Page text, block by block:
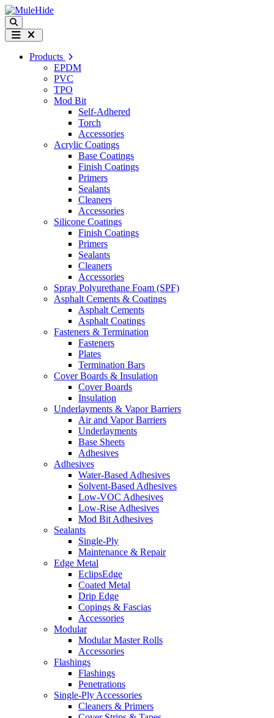
Skip to content
Search
Menu
Products
EPDM
PVC
TPO
Mod Bit
Self-Adhered
Torch
Accessories
Acrylic Coatings
Base Coatings
Finish Coatings
Primers
Sealants
Cleaners
Accessories
Silicone Coatings
Finish Coatings
Primers
Sealants
Cleaners
Accessories
Spray Polyurethane Foam (SPF)
Asphalt Cements & Coatings
Asphalt Cements
Asphalt Coatings
Fasteners & Termination
Fasteners
Plates
Termination Bars
Cover Boards & Insulation
Cover Boards
Insulation
Underlayments & Vapor Barriers
Air and Vapor Barriers
Underlayments
Base Sheets
Adhesives
Adhesives
Water-Based Adhesives
Solvent-Based Adhesives
Low-VOC Adhesives
Low-Rise Adhesives
Mod Bit Adhesives
Sealants
Single-Ply
Maintenance & Repair
Edge Metal
EclipsEdge
Coated Metal
Drip Edge
Copings & Fascias
Accessories
Modular
Modular Master Rolls
Accessories
Flashings
Flashings
Penetrations
Single-Ply Accessories
Cleaners & Primers